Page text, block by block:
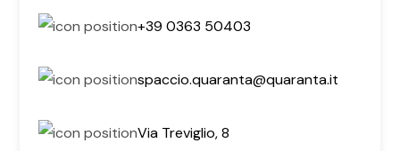
+39 0363 50403
spaccio.quaranta@quaranta.it
Via Treviglio, 8